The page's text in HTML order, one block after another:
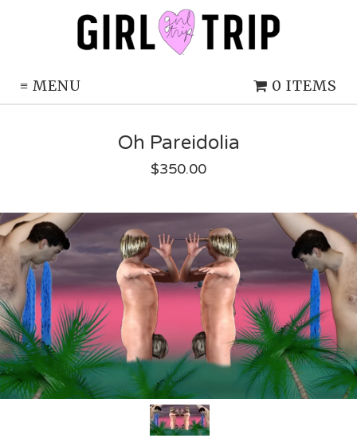
≡ MENU 0 ITEMS
Oh Pareidolia
$350.00